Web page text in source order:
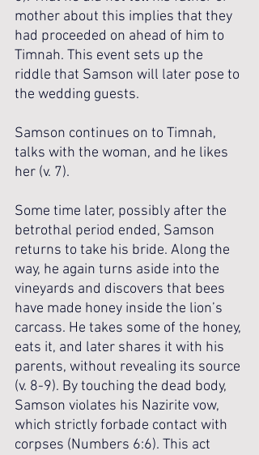
mother about this implies that they
had proceeded on ahead of him to
Timnah. This event sets up the
riddle that Samson will later pose to
the wedding guests.
Samson continues on to Timnah,
talks with the woman, and he likes
her (v. 7).
Some time later, possibly after the
betrothal period ended, Samson
returns to take his bride. Along the
way, he again turns aside into the
vineyards and discovers that bees
have made honey inside the lion’s
carcass. He takes some of the honey,
eats it, and later shares it with his
parents, without revealing its source
(v. 8-9). By touching the dead body,
Samson violates his Nazirite vow,
which strictly forbade contact with
corpses (Numbers 6:6). This act